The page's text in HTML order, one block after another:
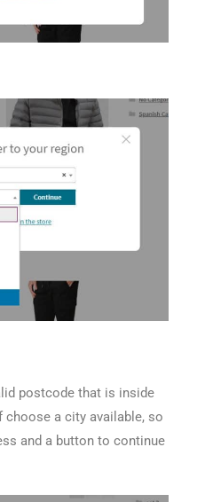
postcode that is inside
a city available, so
and a button to continue